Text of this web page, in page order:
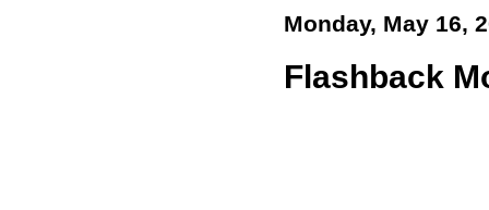
Monday, May 16,
Flashback